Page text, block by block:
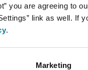
you are agreeing to
link as well. If
.
Marketing
Susan Oldrid
Executive Director of
508.728.1843
send email